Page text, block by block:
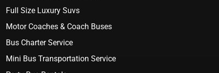
Full Size Luxury Suvs
Motor Coaches & Coach Buses
Bus Charter Service
Mini Bus Transportation Service